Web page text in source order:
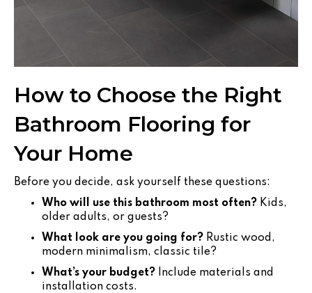
How to Choose the Right
Bathroom Flooring for
Your Home
Before you decide, ask yourself these questions:
Who will use this bathroom most often? Kids,
older adults, or guests?
What look are you going for? Rustic wood,
modern minimalism, classic tile?
What’s your budget? Include materials and
installation costs.